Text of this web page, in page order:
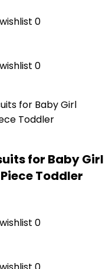
0
0
for Baby Girl
Toddler
0